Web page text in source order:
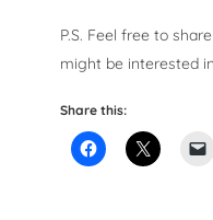
P.S. Feel free to
might be interested
Share this: